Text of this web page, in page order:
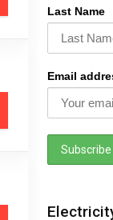
Last Name
Email